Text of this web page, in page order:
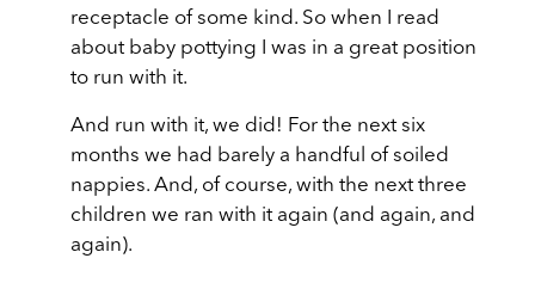
receptacle of some kind. So when I read
about baby pottying I was in a great position
to run with it.
And run with it, we did! For the next six
months we had barely a handful of soiled
nappies. And, of course, with the next three
children we ran with it again (and again, and
again).